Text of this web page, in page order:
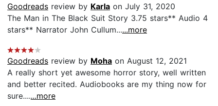
Goodreads review by Karla on July 31, 2020
The Man in The Black Suit Story 3.75 stars** Audio 4
stars** Narrator John Cullum......more
Goodreads review by Moha on August 12, 2021
A really short yet awesome horror story, well written
and better recited. Audiobooks are my thing now for
sure.......more